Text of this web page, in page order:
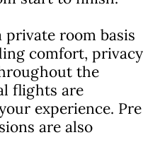
private room basis
comfort, privacy
the
flights are
experience. Pre
are also